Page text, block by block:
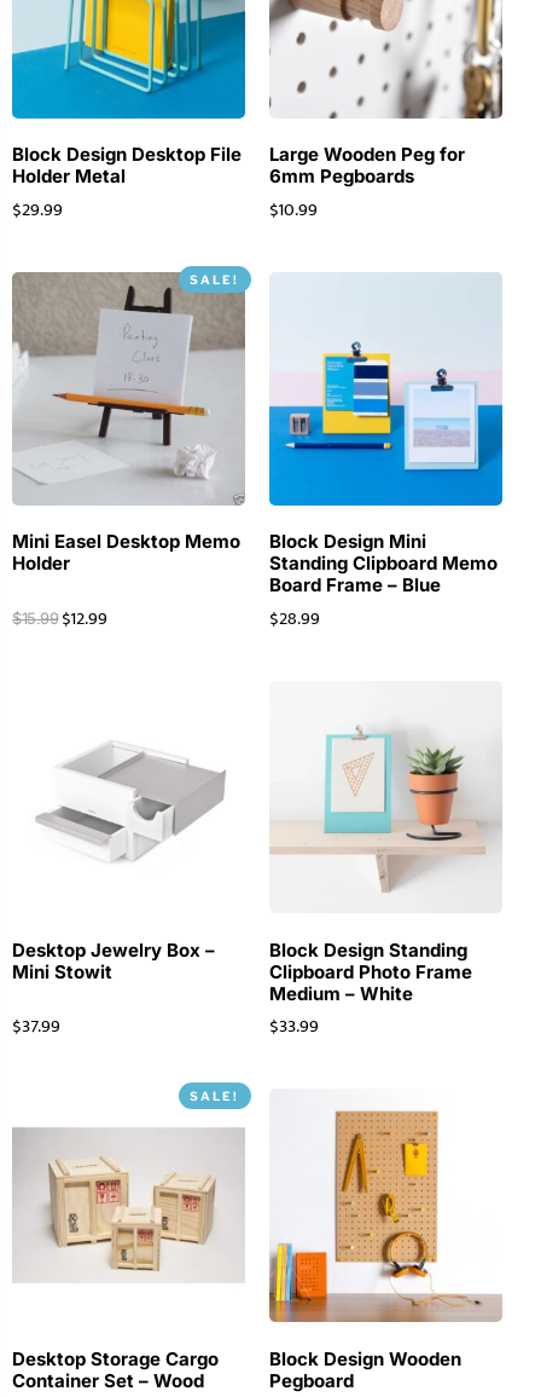
Block Design Desktop File
Holder Metal
$29.99
Large Wooden Peg for
6mm Pegboards
$10.99
SALE!
Mini Easel Desktop Memo
Holder
$15.99 $12.99
Block Design Mini
Standing Clipboard Memo
Board Frame – Blue
$28.99
Desktop Jewelry Box –
Mini Stowit
$37.99
Block Design Standing
Clipboard Photo Frame
Medium – White
$33.99
SALE!
Desktop Storage Cargo
Container Set – Wood
Block Design Wooden
Pegboard